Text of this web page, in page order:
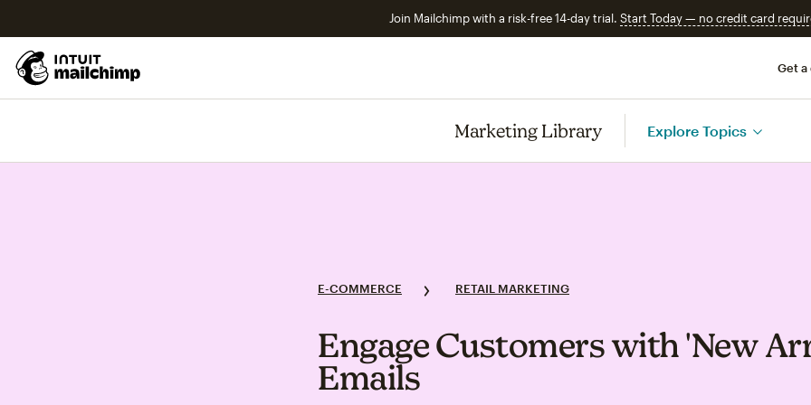
Join Mailchimp with a risk-free 14-day trial. Start Today — no credit card
Get a
Marketing Library Explore Topics
E-COMMERCE RETAIL MARKETING
Engage Customers with 'New
Emails